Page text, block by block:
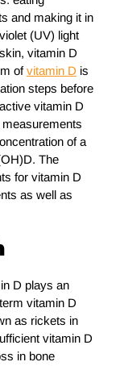
and making it in
(UV) light
vitamin D
ofvitamin D is
steps before
vitamin D
of a
The
for vitamin D
as well as
D plays an
vitamin D
as rickets in
vitamin D
in bone